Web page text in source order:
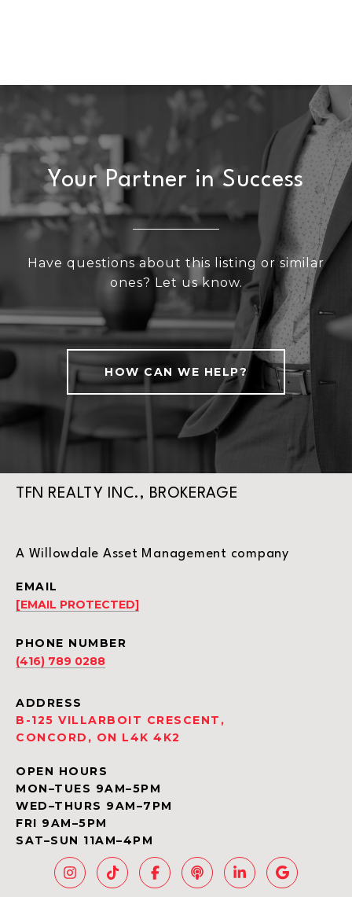
Your Partner in Success
Have questions about this listing or similar
ones? Let us know.
HOW CAN WE HELP?
TFN REALTY INC., BROKERAGE
A Willowdale Asset Management company
EMAIL
[EMAIL PROTECTED]
PHONE NUMBER
(416) 789 0288
ADDRESS
B-125 VILLARBOIT CRESCENT,
CONCORD, ON L4K 4K2
OPEN HOURS
MON–TUES 9AM–5PM
WED–THURS 9AM–7PM
FRI 9AM–5PM
SAT–SUN 11AM–4PM